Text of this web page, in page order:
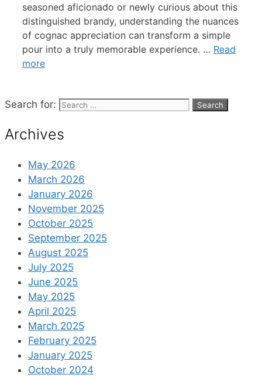
seasoned aficionado or newly curious about this
distinguished brandy, understanding the nuances
of cognac appreciation can transform a simple
pour into a truly memorable experience. … Read
more
Search for:
Archives
May 2026
March 2026
January 2026
November 2025
October 2025
September 2025
August 2025
July 2025
June 2025
May 2025
April 2025
March 2025
February 2025
January 2025
October 2024